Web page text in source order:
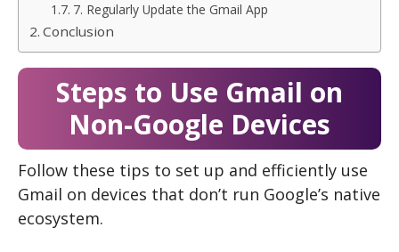
7. Regularly Update the Gmail App
Conclusion
Steps to Use Gmail on
Non-Google Devices
Follow these tips to set up and efficiently use
Gmail on devices that don’t run Google’s native
ecosystem.